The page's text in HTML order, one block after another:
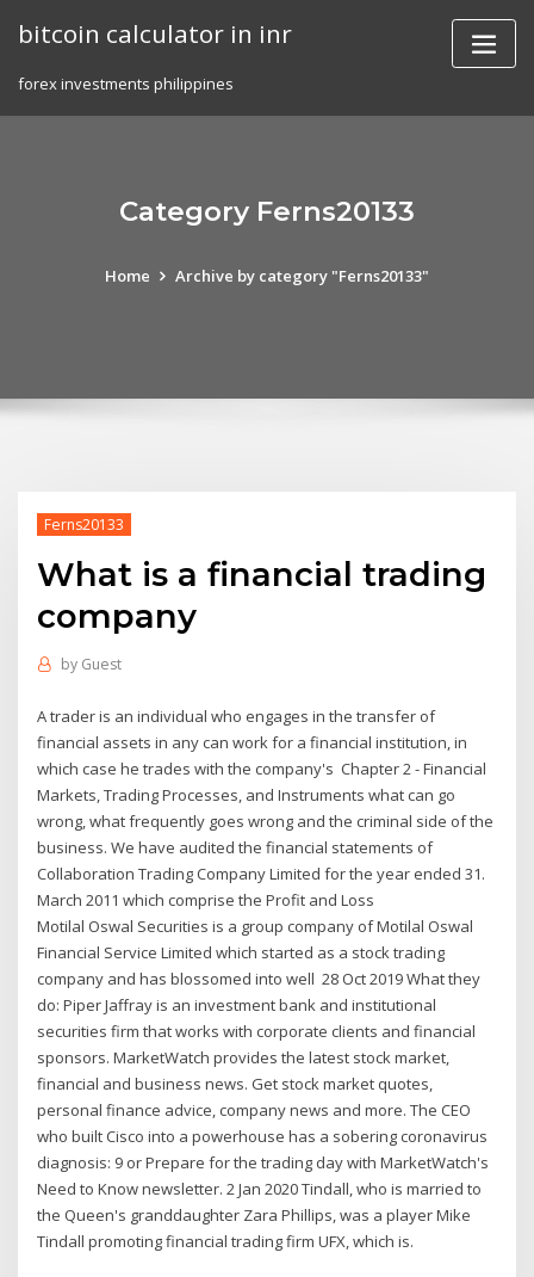
bitcoin calculator in inr
forex investments philippines
Category Ferns20133
Home Archive by category "Ferns20133"
Ferns20133
What is a financial trading
company
by Guest
A trader is an individual who engages in the transfer of
financial assets in any can work for a financial institution, in
which case he trades with the company's Chapter 2 - Financial
Markets, Trading Processes, and Instruments what can go
wrong, what frequently goes wrong and the criminal side of the
business. We have audited the financial statements of
Collaboration Trading Company Limited for the year ended 31.
March 2011 which comprise the Profit and Loss
Motilal Oswal Securities is a group company of Motilal Oswal
Financial Service Limited which started as a stock trading
company and has blossomed into well 28 Oct 2019 What they
do: Piper Jaffray is an investment bank and institutional
securities firm that works with corporate clients and financial
sponsors. MarketWatch provides the latest stock market,
financial and business news. Get stock market quotes,
personal finance advice, company news and more. The CEO
who built Cisco into a powerhouse has a sobering coronavirus
diagnosis: 9 or Prepare for the trading day with MarketWatch's
Need to Know newsletter. 2 Jan 2020 Tindall, who is married to
the Queen's granddaughter Zara Phillips, was a player Mike
Tindall promoting financial trading firm UFX, which is.